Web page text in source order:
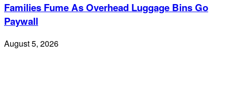
Families Fume As Overhead Luggage Bins Go
Paywall
August 5, 2026